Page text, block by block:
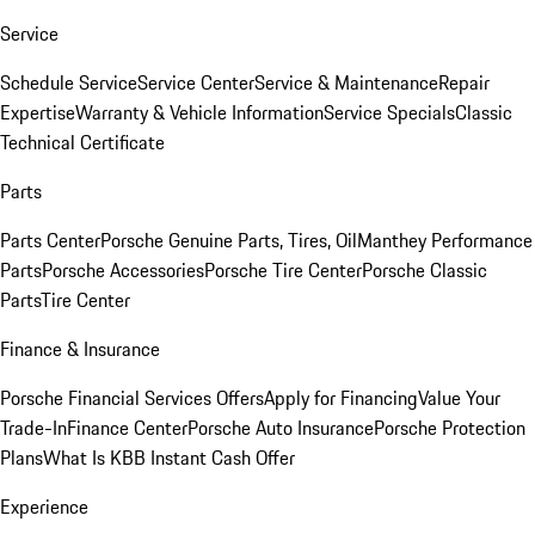
Service
Schedule ServiceService CenterService & MaintenanceRepair
ExpertiseWarranty & Vehicle InformationService SpecialsClassic
Technical Certificate
Parts
Parts CenterPorsche Genuine Parts, Tires, OilManthey Performance
PartsPorsche AccessoriesPorsche Tire CenterPorsche Classic
PartsTire Center
Finance & Insurance
Porsche Financial Services OffersApply for FinancingValue Your
Trade-InFinance CenterPorsche Auto InsurancePorsche Protection
PlansWhat Is KBB Instant Cash Offer
Experience